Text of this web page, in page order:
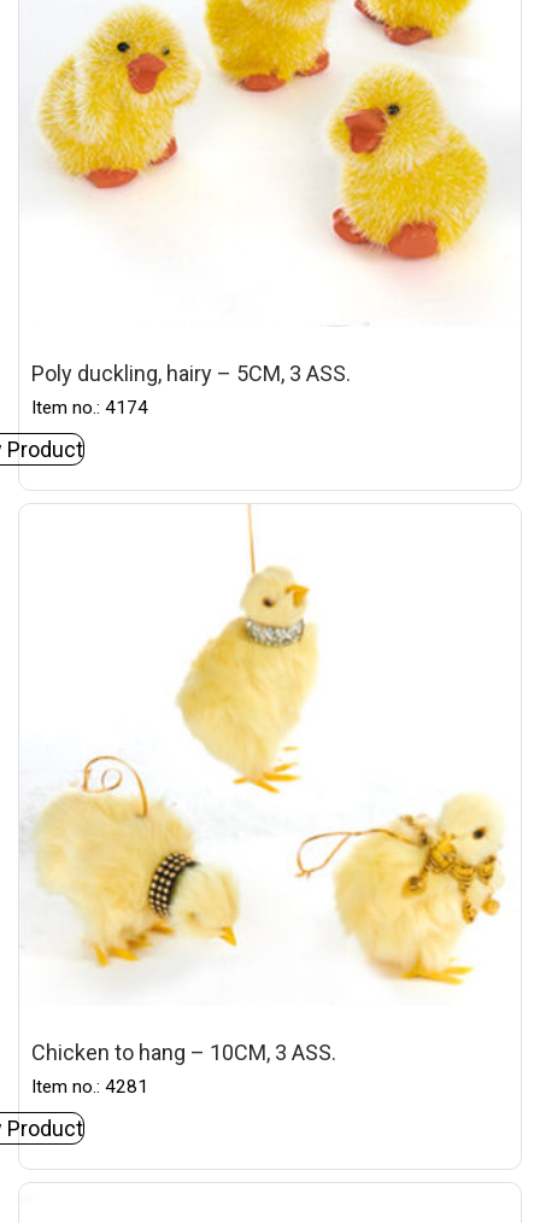
Poly duckling, hairy – 5CM, 3 ASS.
Item no.: 4174
Product
Chicken to hang – 10CM, 3 ASS.
Item no.: 4281
Product